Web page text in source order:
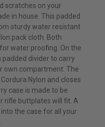
scratches on your
in house. This padded
sturdy water resistant
pack cloth. Both
water proofing. On the
divider to carry
own compartment. The
Nylon and closes
case is made to be
rifle buttplates will fit. A
the case for all your